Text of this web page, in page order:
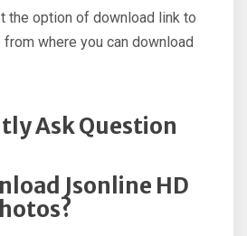
the option of download link to
where you can download
Ask Question
Jsonline HD